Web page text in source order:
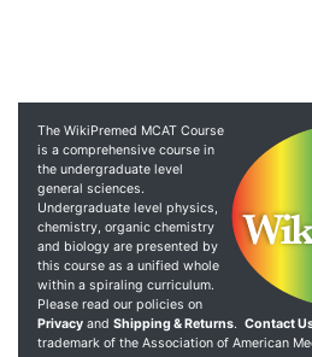
The WikiPremed MCAT Course
is a comprehensive course in
the undergraduate level
general sciences.
Undergraduate level physics,
chemistry, organic chemistry
and biology are presented by
this course as a unified whole
within a spiraling curriculum.
Please read our policies on
Privacy and Shipping & Returns. Contact
trademark of the Association of American